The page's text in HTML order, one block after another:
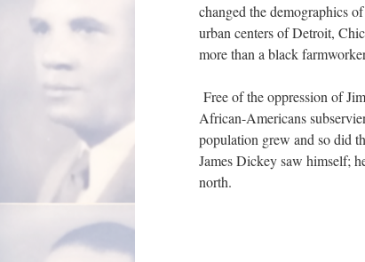
changed the demographics
urban centers of Detroit,
more than a black
Free of the oppression of
African-Americans
population grew and so did
James Dickey saw himself;
north.